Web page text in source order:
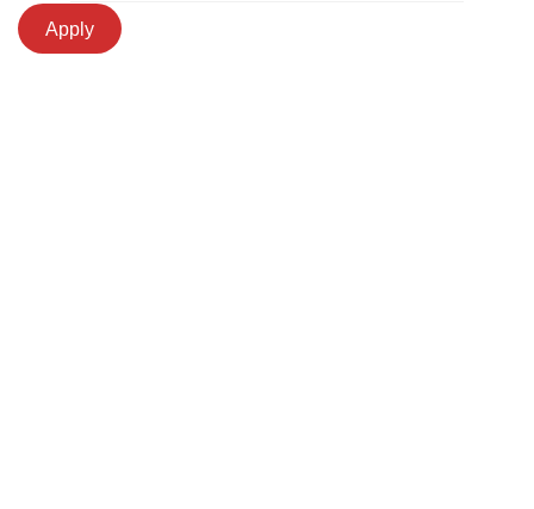
Apply